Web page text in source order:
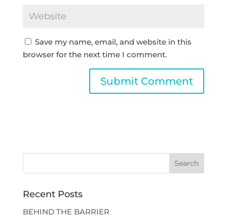
Save my name, email, and website in this
browser for the next time I comment.
Recent Posts
BEHIND THE BARRIER